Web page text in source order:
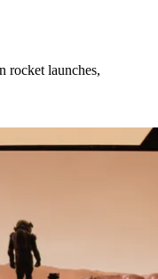
rocket launches,